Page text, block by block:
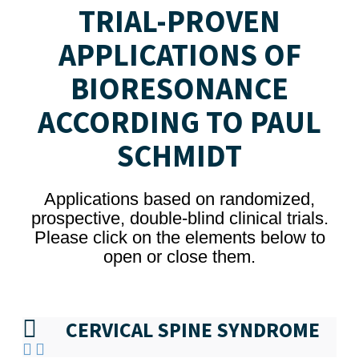
TRIAL-PROVEN
APPLICATIONS OF
BIORESONANCE
ACCORDING TO PAUL
SCHMIDT
Applications based on randomized,
prospective, double-blind clinical trials.
Please click on the elements below to
open or close them.
CERVICAL SPINE SYNDROME